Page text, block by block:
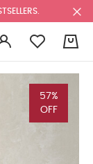
57%
OFF